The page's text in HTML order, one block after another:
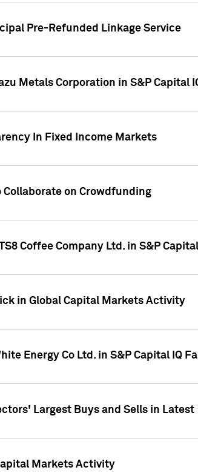
Pre-Refunded Linkage Service
Metals Corporation in S&P Capital
In Fixed Income Markets
Collaborate on Crowdfunding
Coffee Company Ltd. in S&P
in Global Capital Markets Activity
Energy Co Ltd. in S&P Capital IQ
Largest Buys and Sells in Latest
Markets Activity